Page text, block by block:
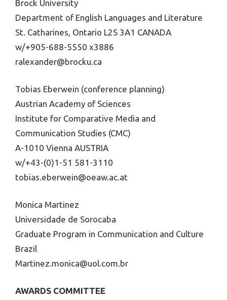
Brock University
Department of English Languages and Literature
St. Catharines, Ontario L2S 3A1 CANADA
w/+905-688-5550 x3886
ralexander@brocku.ca
Tobias Eberwein (conference planning)
Austrian Academy of Sciences
Institute for Comparative Media and
Communication Studies (CMC)
A-1010 Vienna AUSTRIA
w/+43-(0)1-51 581-3110
tobias.eberwein@oeaw.ac.at
Monica Martinez
Universidade de Sorocaba
Graduate Program in Communication and Culture
Brazil
Martinez.monica@uol.com.br
AWARDS COMMITTEE